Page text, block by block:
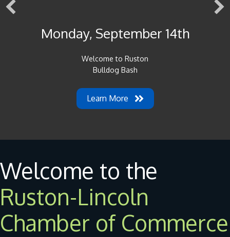
Monday, September 14th
Welcome to Ruston
Bulldog Bash
Learn More
Welcome to the
Ruston-Lincoln
Chamber of Commerce